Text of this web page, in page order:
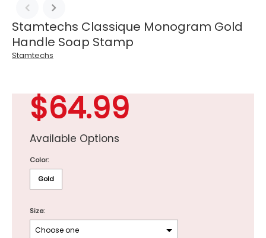
Stamtechs Classique Monogram Gold
Handle Soap Stamp
Stamtechs
$64.99
Available Options
Color:
Gold
Size: